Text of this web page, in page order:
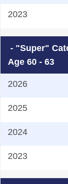
- "Super"
Age 60 - 63